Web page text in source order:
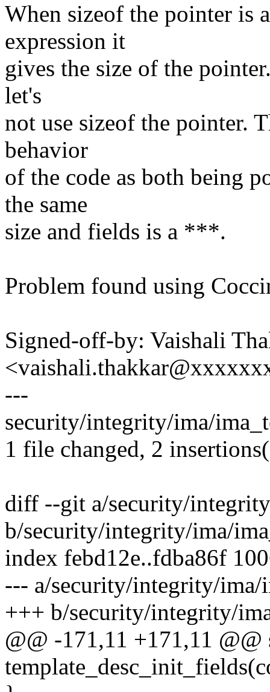
When sizeof the pointer is
expression it
gives the size of the
let's
not use sizeof the pointer.
behavior
of the code as both being
the same
size and fields is a ***.
Problem found using
Signed-off-by: Vaishali
---
security/integrity/ima/
1 file changed, 2
diff --git a/security/
b/security/integrity/ima/
index febd12e..fdba86f
--- a/security/integrity/ima/
+++ b/security/integrity/
@@ -171,11 +171,11